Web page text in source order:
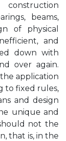
beams,
of physical
and
down with
over again.
application
to fixed rules,
and design
unique and
not the
that is, in the